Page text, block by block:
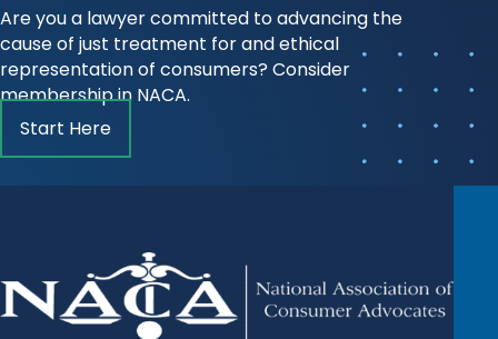
Are you a lawyer committed to advancing the
cause of just treatment for and ethical
representation of consumers? Consider
membership in NACA.
Start Here